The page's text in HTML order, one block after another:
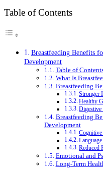
Table of Contents
Breastfeeding Benefits
Development
Table of
What Is
Breastfeeding
Stronger
Healthy
Digestive
Breastfeeding
Development
Cognitive
Reduced
Emotional and
Long-Term